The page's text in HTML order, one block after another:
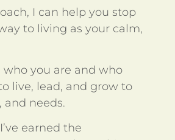
I can help you stop
to living as your calm,
who you are and who
live, lead, and grow to
needs.
earned the